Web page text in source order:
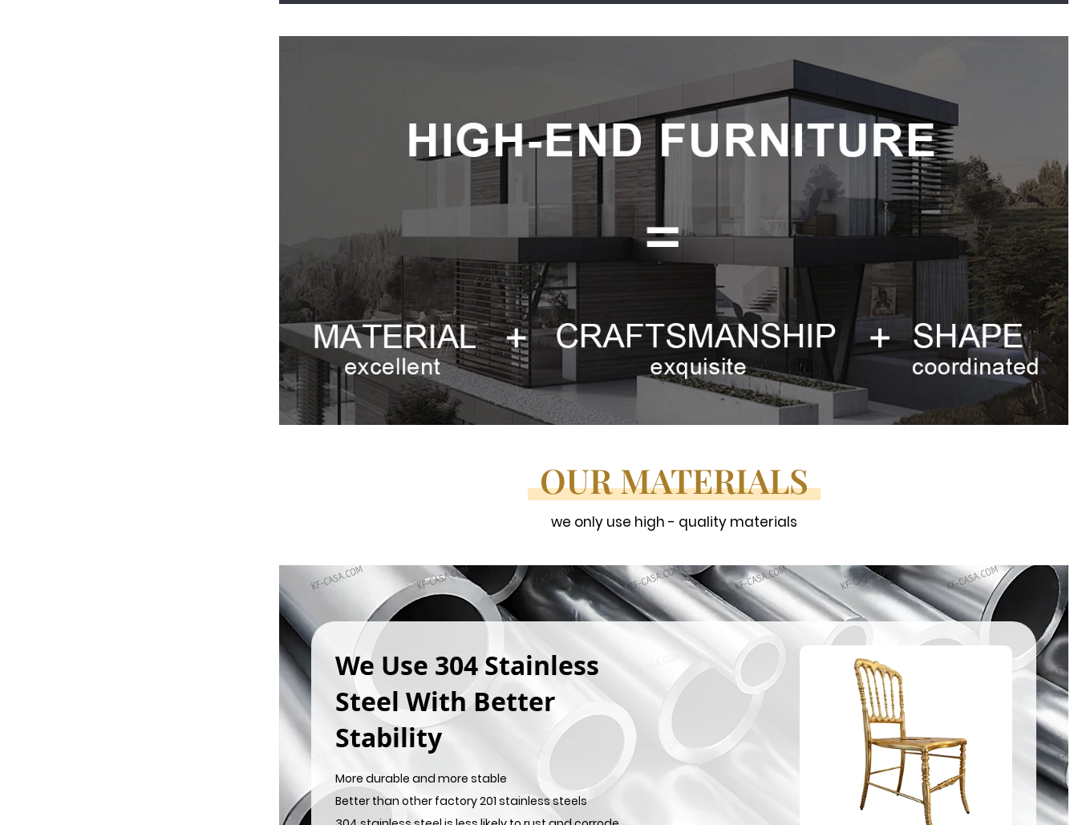
OUR MATERIALS
we only use high - quality materials
We Use 304 Stainless
Steel With Better
Stability
More durable and more stable
Better than other factory 201 stainless steels